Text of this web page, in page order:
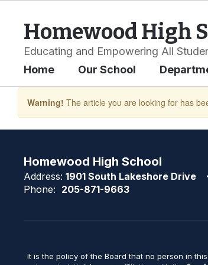
contentHomewood High
Educating and Empowering All
Home Our School
Warning! The article you are looking for has
Homewood High School
Address: 1901 South Lakeshore Drive
Phone: 205-871-9663
It is the policy of the Board that no person in